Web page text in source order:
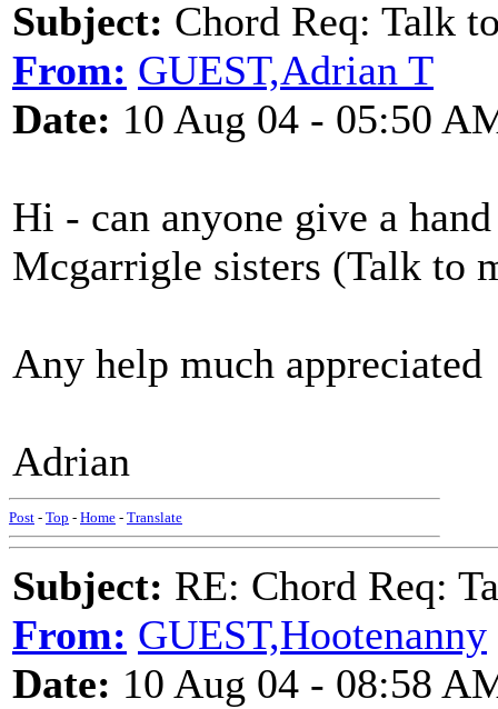
Subject: Chord Req: Talk
From: GUEST,Adrian T
Date: 10 Aug 04 - 05:50
Hi - can anyone give a
Mcgarrigle sisters (Talk to
Any help much appreciated
Adrian
Post - Top - Home - Translate
Subject: RE: Chord Req:
From: GUEST,Hootenanny
Date: 10 Aug 04 - 08:58